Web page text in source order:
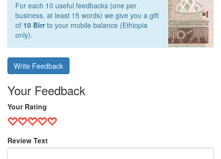
For each 10 useful feedbacks (one per
business, at least 15 words) we give you a gift
of 10 Birrto your mobile balance (Ethiopia
only).
Write Feedback
Your Feedback
Your Rating
Review Text